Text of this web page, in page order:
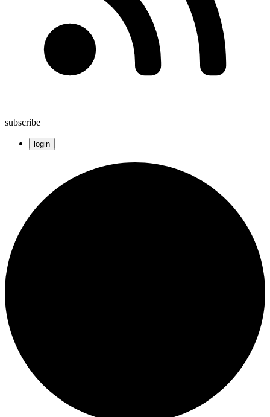
subscribe
login